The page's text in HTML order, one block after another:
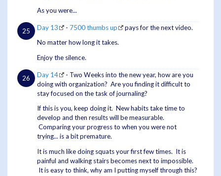
As you were...
Day 13 - 7500 thumbs up
pays for the next video.
No matter how long it takes.
Enjoy the silence.
Day 14
- Two Weeks into the new year, how are you
doing with organization? Are you finding it difficult to
stay focused on the task of journaling?
If this is you, keep doing it. New habits take time to
develop and then results will be measurable.
Comparing your progress to when you were not
trying... is a bit premature.
It is much like doing squats your first few times. It is
painful and walking stairs becomes next to impossible.
It is easy to think, why am I putting myself through this?